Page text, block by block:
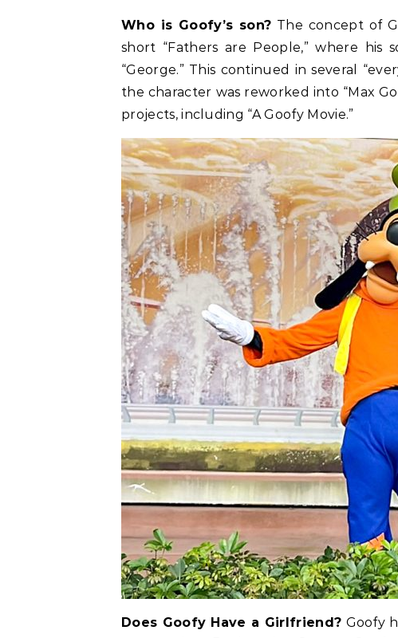
Who is Goofy’s son? The concept of
short “Fathers are People,” where his
“George.” This continued in several
the character was reworked into “Max
projects, including “A Goofy Movie.”
Does Goofy Have a Girlfriend? Goofy